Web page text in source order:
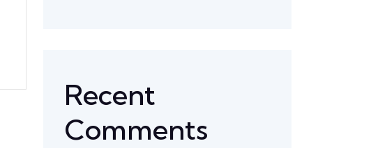
Recent
Comments